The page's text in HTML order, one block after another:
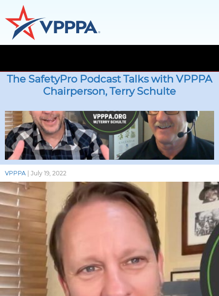
to
theThe SafetyPro Podcast Talks with VPPPA
Chairperson, Terry Schulte
VPPPA | July 19, 2022